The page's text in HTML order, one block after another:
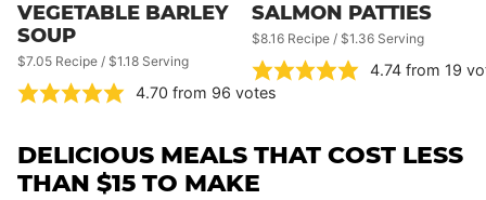
VEGETABLE BARLEY
SOUP
$7.05 Recipe / $1.18 Serving
4.70 from 96 votes
SALMON PATTIES
$8.16 Recipe / $1.36 Serving
4.74from 19
DELICIOUS MEALS THAT COST LESS
THAN $15 TO MAKE